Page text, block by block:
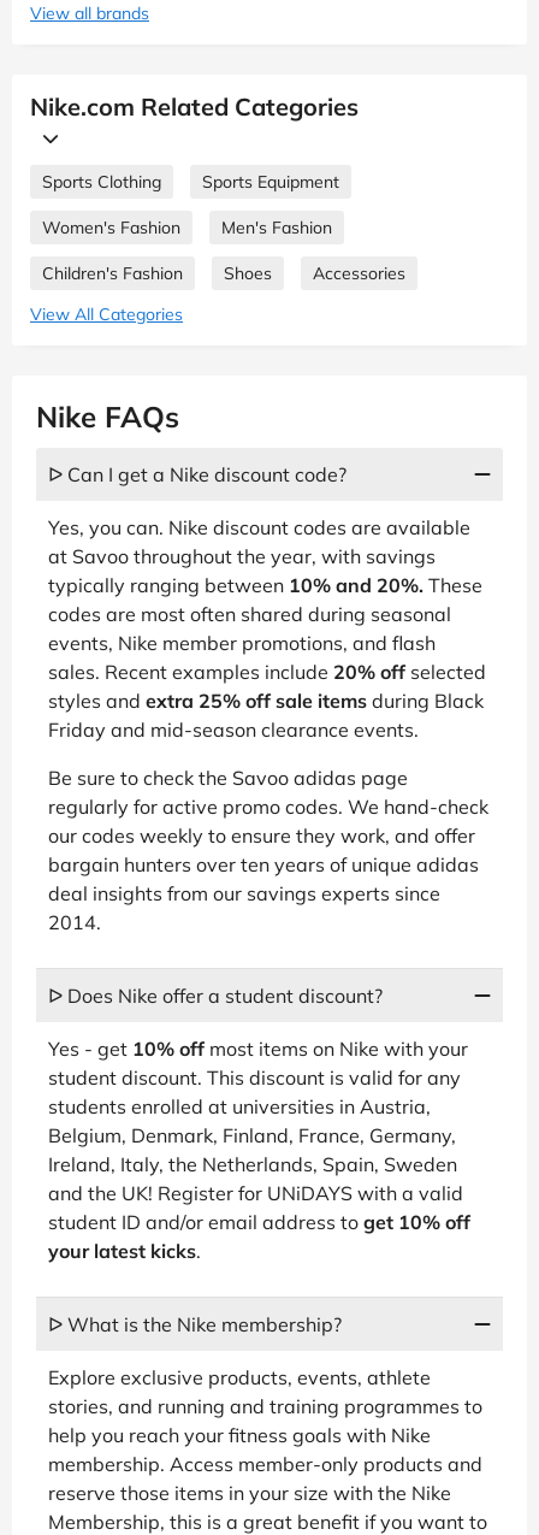
View all brands
Nike.com Related Categories
Sports Clothing Sports Equipment
Women's Fashion Men's Fashion
Children's Fashion Shoes
Accessories
View All Categories
Nike FAQs
ᐅ Can I get a Nike discount code?
Yes, you can. Nike discount codes are available
at Savoo throughout the year, with savings
typically ranging between 10% and 20%. These
codes are most often shared during seasonal
events, Nike member promotions, and flash
sales. Recent examples include 20% off selected
styles and extra 25% off sale items during Black
Friday and mid-season clearance events.
Be sure to check the Savoo adidas page
regularly for active promo codes. We hand-check
our codes weekly to ensure they work, and offer
bargain hunters over ten years of unique adidas
deal insights from our savings experts since
2014.
ᐅ Does Nike offer a student discount?
Yes - get 10% off most items on Nike with your
student discount. This discount is valid for any
students enrolled at universities in Austria,
Belgium, Denmark, Finland, France, Germany,
Ireland, Italy, the Netherlands, Spain, Sweden
and the UK! Register for UNiDAYS with a valid
student ID and/or email address to get 10% off
your latest kicks.
ᐅ What is the Nike membership?
Explore exclusive products, events, athlete
stories, and running and training programmes to
help you reach your fitness goals with Nike
membership. Access member-only products and
reserve those items in your size with the Nike
Membership, this is a great benefit if you want to